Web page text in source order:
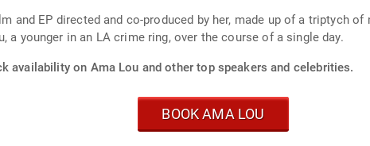
and EP directed and co-produced by her, made up of a triptych
a younger in an LA crime ring, over the course of a single day.
availability on Ama Lou and other top speakers and celebrities.
BOOK AMA LOU